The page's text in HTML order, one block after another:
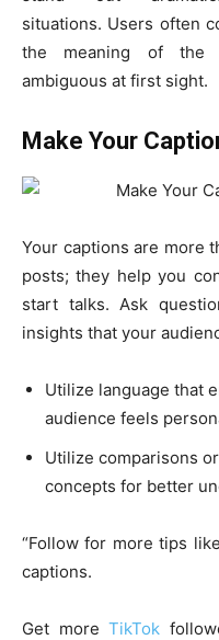
situations. Users often
the meaning of the
ambiguous at first sight.
Make Your
Your captions are more
posts; they help you
start talks. Ask
insights that your
Utilize language that
audience feels
Utilize comparisons
concepts for better
“Follow for more tips
captions.
Get moreTikTok